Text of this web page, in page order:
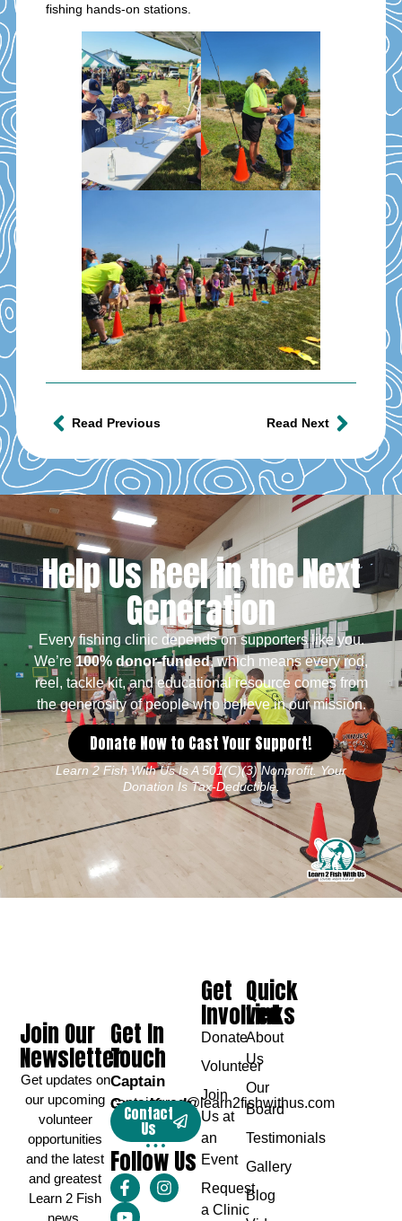
fishing hands-on stations.
Read Previous Read Next
Help Us Reel in the Next
Generation
Every fishing clinic depends on supporters like you.
We’re100% donor-funded, which means every rod,
reel, tackle kit, and educational resource comes from
the generosity of people who believe in our mission.
Donate Now to Cast Your Support!
Learn 2 Fish With Us Is A 501(c)(3) Nonprofit. Your
Donation Is Tax-Deductible.
Get In
Touch
Captain
Greg Karch
captaingreg@learn2fishwithus.com
Contact
Us
Follow Us
Quick
Links
About
Us
Our
Board
Testimonials
Gallery
Blog
Get
Involved
Donate
Volunteer
Join
Us at
an
Event
Request
a Clinic
Join Our
Newsletter
Get updates on
our upcoming
volunteer
opportunities
and the latest
and greatest
Learn 2 Fish
news.